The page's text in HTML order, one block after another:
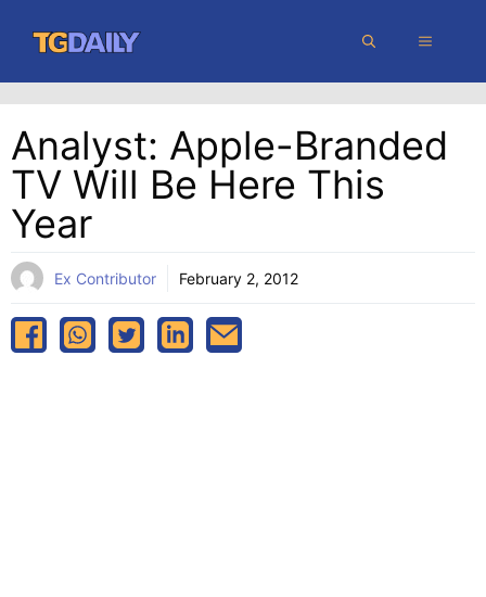
content
MENU
Analyst: Apple-Branded
TV Will Be Here This
Year
Ex Contributor February 2, 2012